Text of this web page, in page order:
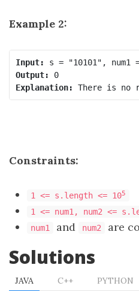
Example 2:
Input:
Output:
0
Explanation:
Constraints:
1 <= s.length <= 105
1 <= num1, num2 <=
num1
and num2 are
Solutions
JAVA C++ PYTHON